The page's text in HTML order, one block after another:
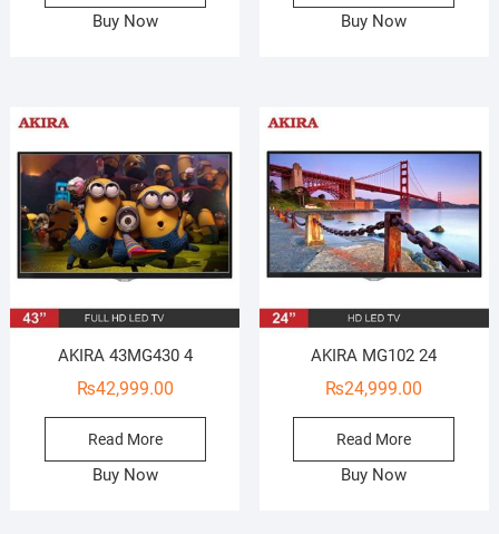
Buy Now Buy Now
AKIRA 43MG430 4
₨42,999.00
Read More
Buy Now
AKIRA MG102 24
₨24,999.00
Read More
Buy Now